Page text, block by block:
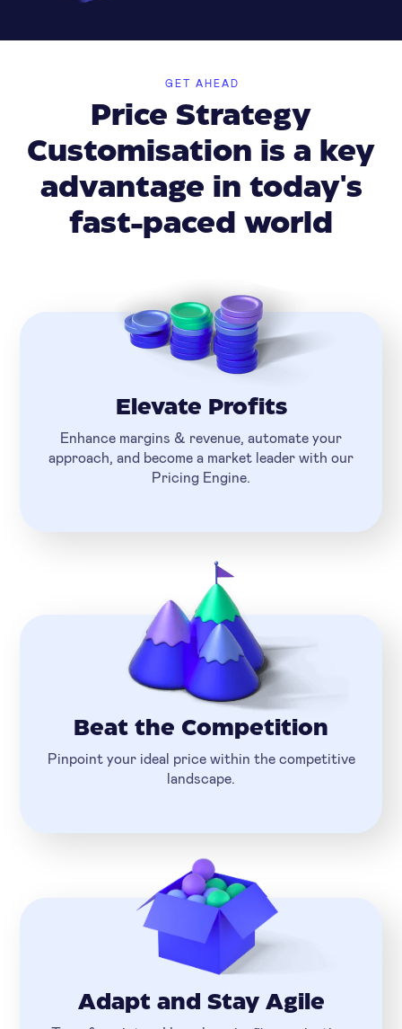
GET AHEAD
Price Strategy
Customisation is a key
advantage in today's
fast-paced world
Elevate Profits
Enhance margins & revenue, automate your
approach, and become a market leader with our
Pricing Engine.
Beat the Competition
Pinpoint your ideal price within the competitive
landscape.
Adapt and Stay Agile